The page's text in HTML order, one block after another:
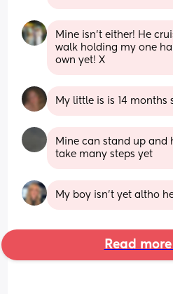
Mine isn’t either! He
walk holding my one
own yet! X
My little is is 14 months
Mine can stand up
take many steps yet
My boy isn’t yet altho
Read